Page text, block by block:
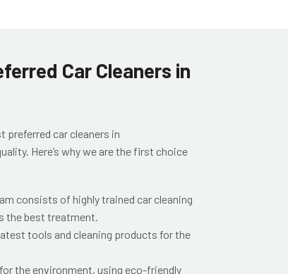
Car Cleaners in
preferred car cleaners in
Here’s why we are the first choice
consists of highly trained car cleaning
the best treatment.
tools and cleaning products for the
the environment, using eco-friendly